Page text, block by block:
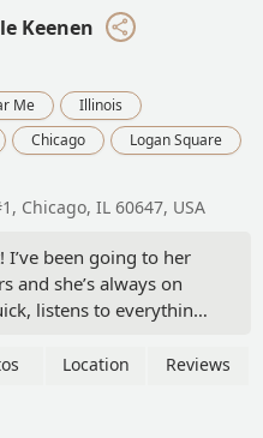
Keenen
Me
Illinois
Chicago
Logan Square
Chicago, IL 60647, USA
I’ve been going to her
and she’s always on
listens to everything I
and cute. I alternate
Location Reviews